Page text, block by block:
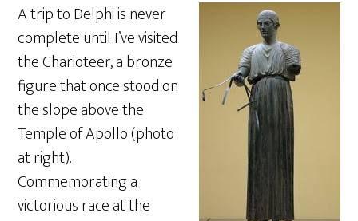
A trip to Delphi is never
complete until I’ve visited
the Charioteer, a bronze
figure that once stood on
the slope above the
Temple of Apollo (photo
at right).
Commemorating a
victorious race at the